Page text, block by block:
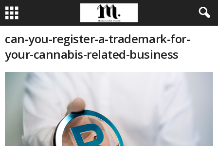
can-you-register-a-trademark-for-
your-cannabis-related-business